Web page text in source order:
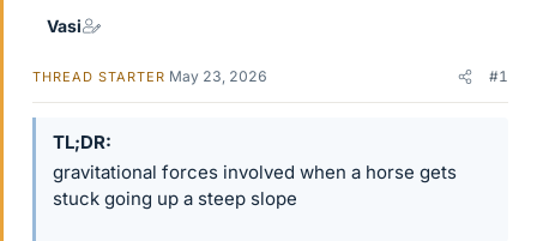
Vasi
THREAD STARTER May 23, 2026 #1
TL;DR
gravitational forces involved when a horse gets
stuck going up a steep slope